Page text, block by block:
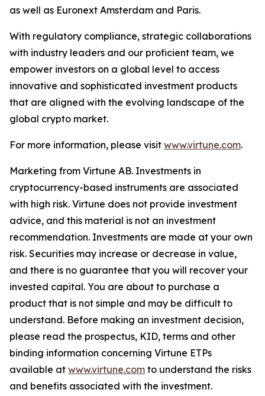
as well as Euronext Amsterdam and Paris.
With regulatory compliance, strategic collaborations
with industry leaders and our proficient team, we
empower investors on a global level to access
innovative and sophisticated investment products
that are aligned with the evolving landscape of the
global crypto market.
For more information, please visit www.virtune.com.
Marketing from Virtune AB. Investments in
cryptocurrency-based instruments are associated
with high risk. Virtune does not provide investment
advice, and this material is not an investment
recommendation. Investments are made at your own
risk. Securities may increase or decrease in value,
and there is no guarantee that you will recover your
invested capital. You are about to purchase a
product that is not simple and may be difficult to
understand. Before making an investment decision,
please read the prospectus, KID, terms and other
binding information concerning Virtune ETPs
available at www.virtune.com to understand the risks
and benefits associated with the investment.